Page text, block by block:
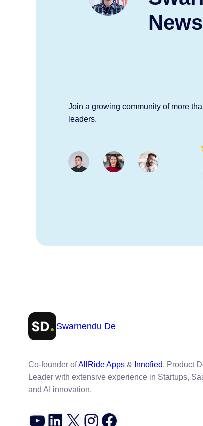
Join a growing community of more
leaders.
Swarnendu De
Co-founder ofAllRide Apps & Innofied. Product
Leader with extensive experience in Startups,
and AI innovation.
YouTube LinkedIn X Instagram Facebook